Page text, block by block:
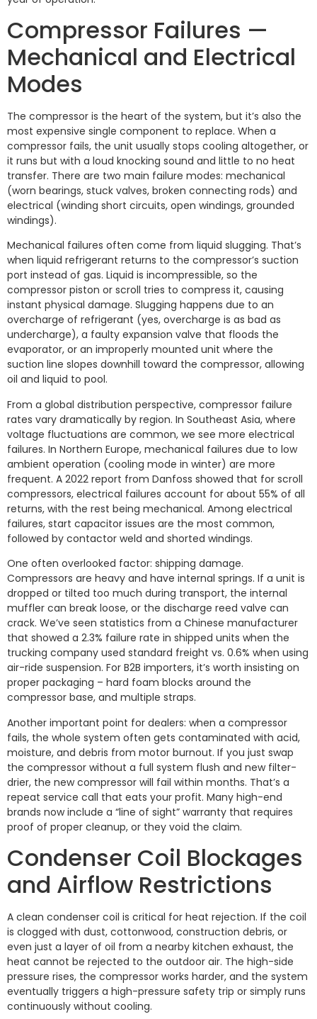
Compressor Failures —
Mechanical and Electrical
Modes
The compressor is the heart of the system, but it’s also the
most expensive single component to replace. When a
compressor fails, the unit usually stops cooling altogether, or
it runs but with a loud knocking sound and little to no heat
transfer. There are two main failure modes: mechanical
(worn bearings, stuck valves, broken connecting rods) and
electrical (winding short circuits, open windings, grounded
windings).
Mechanical failures often come from liquid slugging. That’s
when liquid refrigerant returns to the compressor’s suction
port instead of gas. Liquid is incompressible, so the
compressor piston or scroll tries to compress it, causing
instant physical damage. Slugging happens due to an
overcharge of refrigerant (yes, overcharge is as bad as
undercharge), a faulty expansion valve that floods the
evaporator, or an improperly mounted unit where the
suction line slopes downhill toward the compressor, allowing
oil and liquid to pool.
From a global distribution perspective, compressor failure
rates vary dramatically by region. In Southeast Asia, where
voltage fluctuations are common, we see more electrical
failures. In Northern Europe, mechanical failures due to low
ambient operation (cooling mode in winter) are more
frequent. A 2022 report from Danfoss showed that for scroll
compressors, electrical failures account for about 55% of all
returns, with the rest being mechanical. Among electrical
failures, start capacitor issues are the most common,
followed by contactor weld and shorted windings.
One often overlooked factor: shipping damage.
Compressors are heavy and have internal springs. If a unit is
dropped or tilted too much during transport, the internal
muffler can break loose, or the discharge reed valve can
crack. We’ve seen statistics from a Chinese manufacturer
that showed a 2.3% failure rate in shipped units when the
trucking company used standard freight vs. 0.6% when using
air-ride suspension. For B2B importers, it’s worth insisting on
proper packaging – hard foam blocks around the
compressor base, and multiple straps.
Another important point for dealers: when a compressor
fails, the whole system often gets contaminated with acid,
moisture, and debris from motor burnout. If you just swap
the compressor without a full system flush and new filter-
drier, the new compressor will fail within months. That’s a
repeat service call that eats your profit. Many high-end
brands now include a “line of sight” warranty that requires
proof of proper cleanup, or they void the claim.
Condenser Coil Blockages
and Airflow Restrictions
A clean condenser coil is critical for heat rejection. If the coil
is clogged with dust, cottonwood, construction debris, or
even just a layer of oil from a nearby kitchen exhaust, the
heat cannot be rejected to the outdoor air. The high-side
pressure rises, the compressor works harder, and the system
eventually triggers a high-pressure safety trip or simply runs
continuously without cooling.